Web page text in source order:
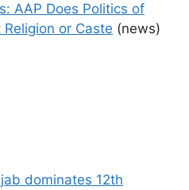
AAP Does Politics of
or Caste (news)
dominates 12th